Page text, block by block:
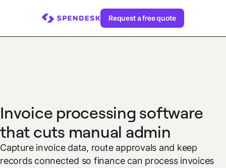
Request a free quote
Invoice processing software
that cuts manual admin
Capture invoice data, route approvals and keep
records connected so finance can process invoices